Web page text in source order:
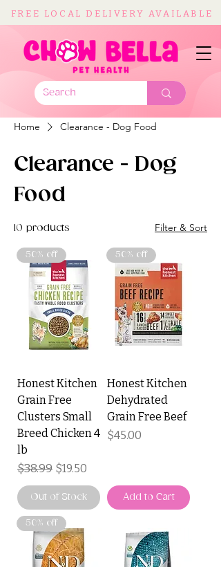
FREE LOCAL DELIVERY AVAILABLE
Home Clearance - Dog Food
Clearance - Dog
Food
10 products Filter & Sort
50% off
Honest Kitchen
Grain Free
Clusters Small
Breed Chicken 4
lb
Regular Price
$38.99 Sale Price
$19.50
Out of Stock
50% off
Honest Kitchen
Dehydrated
Grain Free Beef
Price
$45.00
Add to Cart
50% off